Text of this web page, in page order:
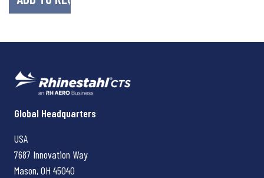
Rhinestahl CTS
Global Headquarters
USA
7687 Innovation Way
Mason, OH 45040